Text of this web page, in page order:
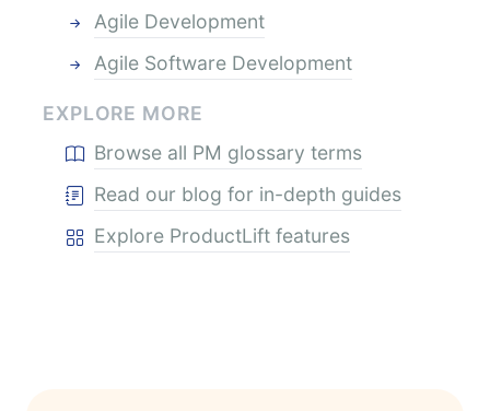
Agile Development
Agile Software Development
EXPLORE MORE
Browse all PM glossary terms
Read our blog for in-depth guides
Explore ProductLift features